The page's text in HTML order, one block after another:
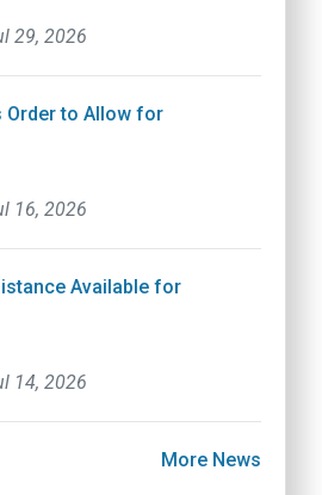
29, 2026
Order to Allow for
16, 2026
Available for
14, 2026
More News